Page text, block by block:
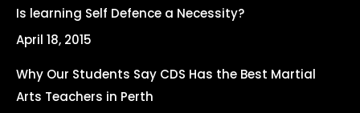
Is learning Self Defence a Necessity?
April 18, 2015
Why Our Students Say CDS Has the Best Martial
Arts Teachers in Perth